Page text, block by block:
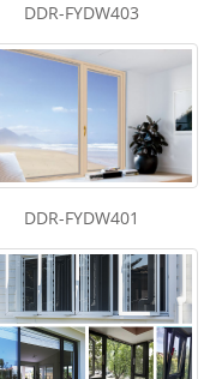
DDR-FYDW403
DDR-FYDW401